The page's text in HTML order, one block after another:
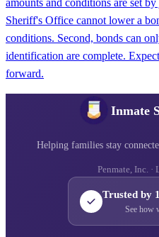
amounts and conditions are set
Sheriff's Office cannot lower a
conditions. Second, bonds can
identification are complete.
forward.
Inmate
Helping families stay
Penmate, Inc. ·
Trusted by
See how